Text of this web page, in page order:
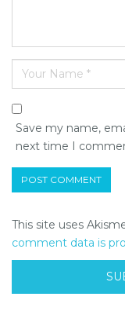
Save my name,
next time I
This site uses
comment data is